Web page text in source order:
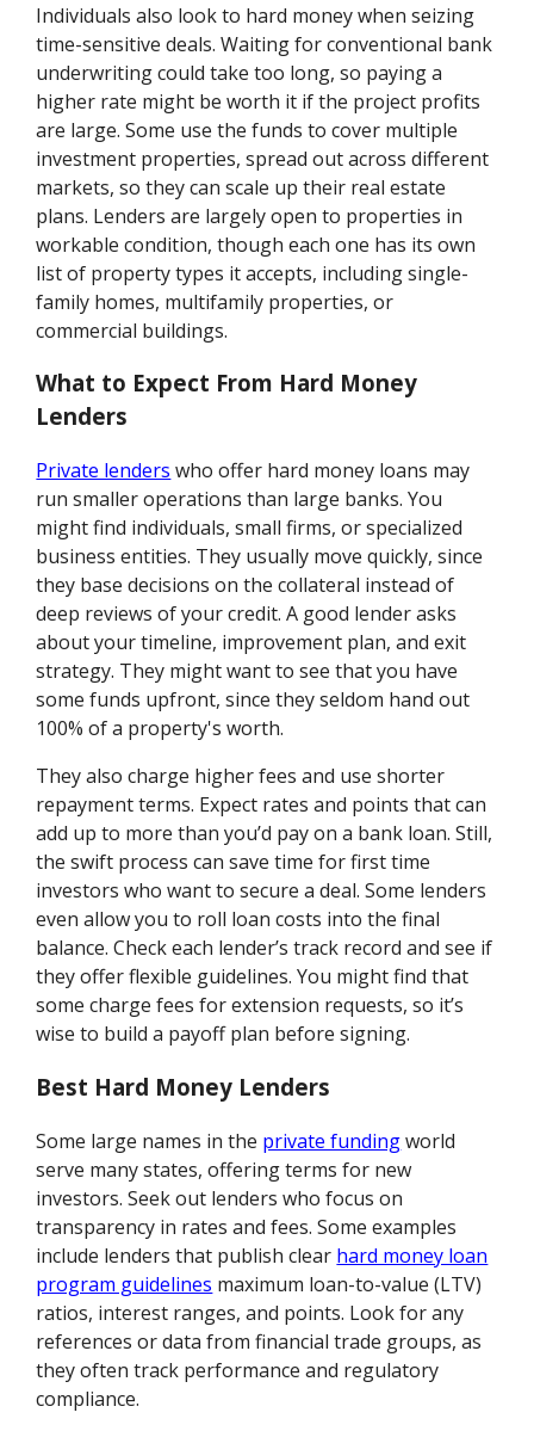
Individuals also look to hard money when seizing
time-sensitive deals. Waiting for conventional bank
underwriting could take too long, so paying a
higher rate might be worth it if the project profits
are large. Some use the funds to cover multiple
investment properties, spread out across different
markets, so they can scale up their real estate
plans. Lenders are largely open to properties in
workable condition, though each one has its own
list of property types it accepts, including single-
family homes, multifamily properties, or
commercial buildings.
What to Expect From Hard Money
Lenders
Private lenders who offer hard money loans may
run smaller operations than large banks. You
might find individuals, small firms, or specialized
business entities. They usually move quickly, since
they base decisions on the collateral instead of
deep reviews of your credit. A good lender asks
about your timeline, improvement plan, and exit
strategy. They might want to see that you have
some funds upfront, since they seldom hand out
100% of a property's worth.
They also charge higher fees and use shorter
repayment terms. Expect rates and points that can
add up to more than you’d pay on a bank loan. Still,
the swift process can save time for first time
investors who want to secure a deal. Some lenders
even allow you to roll loan costs into the final
balance. Check each lender’s track record and see if
they offer flexible guidelines. You might find that
some charge fees for extension requests, so it’s
wise to build a payoff plan before signing.
Best Hard Money Lenders
Some large names in the private fundingworld
serve many states, offering terms for new
investors. Seek out lenders who focus on
transparency in rates and fees. Some examples
include lenders that publish clear hard money loan
program guidelines maximum loan-to-value (LTV)
ratios, interest ranges, and points. Look for any
references or data from financial trade groups, as
they often track performance and regulatory
compliance.